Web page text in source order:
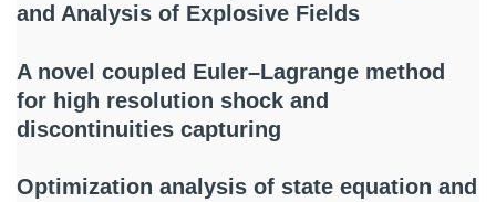
and Analysis of Explosive Fields
A novel coupled Euler–Lagrange method
for high resolution shock and
discontinuities capturing
Optimization analysis of state equation and